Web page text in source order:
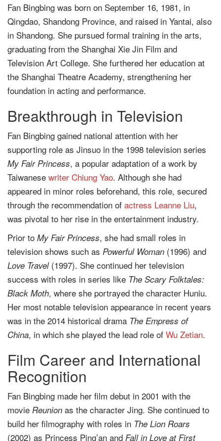
Fan Bingbing was born on September 16, 1981, in
Qingdao, Shandong Province, and raised in Yantai, also
in Shandong. She pursued formal training in the arts,
graduating from the Shanghai Xie Jin Film and
Television Art College. She furthered her education at
the Shanghai Theatre Academy, strengthening her
foundation in acting and performance.
Breakthrough in Television
Fan Bingbing gained national attention with her
supporting role as Jinsuo in the 1998 television series
My Fair Princess, a popular adaptation of a work by
Taiwanese writer Chiung Yao. Although she had
appeared in minor roles beforehand, this role, secured
through the recommendation of actress Leanne Liu,
was pivotal to her rise in the entertainment industry.
Prior to My Fair Princess, she had small roles in
television shows such as Powerful Woman (1996) and
Love Travel(1997). She continued her television
success with roles in series like The Scary Folktales:
Black Moth, where she portrayed the character Huniu.
Her most notable television appearance in recent years
was in the 2014 historical drama The Empress of
China, in which she played the lead role of Wu Zetian.
Film Career and International
Recognition
Fan Bingbing made her film debut in 2001 with the
movie Reunion as the character Jing. She continued to
build her filmography with roles in The Lion Roars
(2002) as Princess Ping’an and Fall in Love at First